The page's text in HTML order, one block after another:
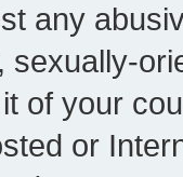
any
sexually-
of your
or